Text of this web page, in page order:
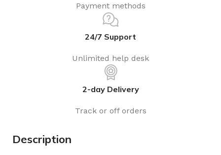
Payment methods
24/7 Support
Unlimited help desk
2-day Delivery
Track or off orders
Description